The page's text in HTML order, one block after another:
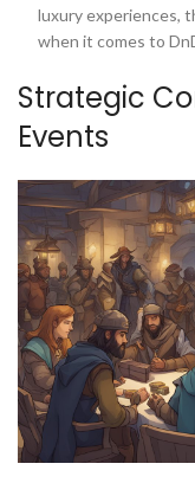
luxury experiences,
when it comes to
Strategic
Events